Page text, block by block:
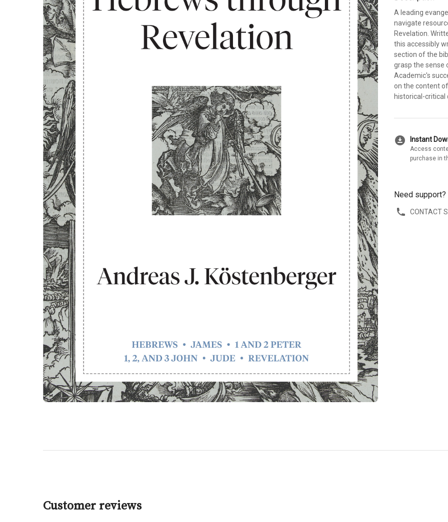
A leading
navigate
Revelation.
this accessibly
section of the
grasp the sense
Academic's
on the content
historical-critical
download_for_offline Instant
Access
purchase in
Need support?
CONTACT
Customer reviews